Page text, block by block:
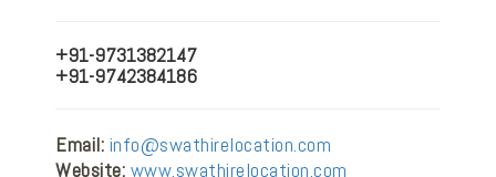
+91-9731382147
+91-9742384186
Email: info@swathirelocation.com
Website: www.swathirelocation.com